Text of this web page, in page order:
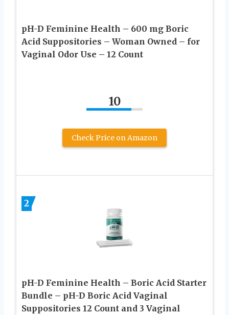
pH-D Feminine Health – 600 mg Boric
Acid Suppositories – Woman Owned – for
Vaginal Odor Use – 12 Count
10
Check Price on Amazon
2
pH-D Feminine Health – Boric Acid Starter
Bundle – pH-D Boric Acid Vaginal
Suppositories 12 Count and 3 Vaginal